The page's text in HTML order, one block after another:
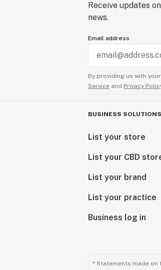
Receive updates
news.
Email address
By providing us with
Service and Privacy
BUSINESS SOLUTIONS
List your store
List your CBD
List your brand
List your practice
Business log in
* Statements made on